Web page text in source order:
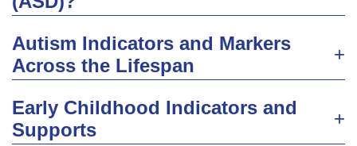
Autism Indicators and Markers
Across the Lifespan
Early Childhood Indicators and
Supports